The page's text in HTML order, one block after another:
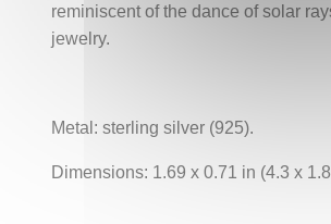
reminiscent of the dance of solar
jewelry.
Metal: sterling silver (925).
Dimensions: 1.69 x 0.71 in (4.3 x